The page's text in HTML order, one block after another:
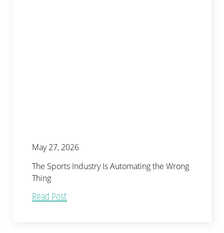
May 27, 2026
The Sports Industry Is Automating the Wrong
Thing
Read Post